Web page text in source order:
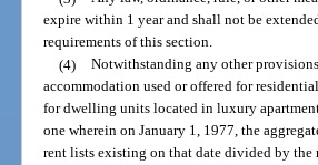
expire within 1 year and shall not be
requirements of this section.
(4) Notwithstanding any other
accommodation used or offered for
for dwelling units located in luxury
one wherein on January 1, 1977, the
rent lists existing on that date divided by